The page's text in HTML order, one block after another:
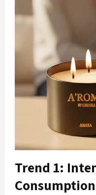
Trend 1:
Consumption